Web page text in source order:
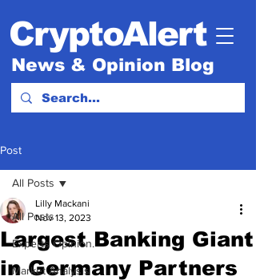
CryptoAlert
News & Opinion Blog
Post
All Posts
Experts Opinion.
Market Analysis
All Posts
Largest Banking Giant
in Germany Partners
Lilly Mackani
Nov 13, 2023